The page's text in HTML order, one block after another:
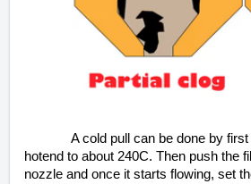
A cold pull can be done by
hotend to about 240C. Then push the
nozzle and once it starts flowing, set